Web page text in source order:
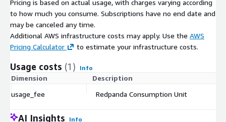
Pricing is based on actual usage, with charges varying according
to how much you consume. Subscriptions have no end date and
may be canceled any time.
Additional AWS infrastructure costs may apply. Use the AWS
Pricing Calculator
to estimate your infrastructure costs.
Usage costs (1) Info
Dimension Description
usage_fee
Redpanda Consumption Unit
AI Insights Info